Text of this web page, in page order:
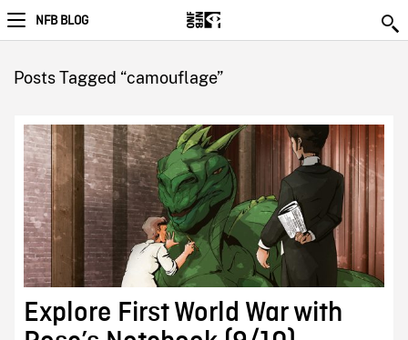
NFB BLOG
Posts Tagged “camouflage”
Explore First World War with